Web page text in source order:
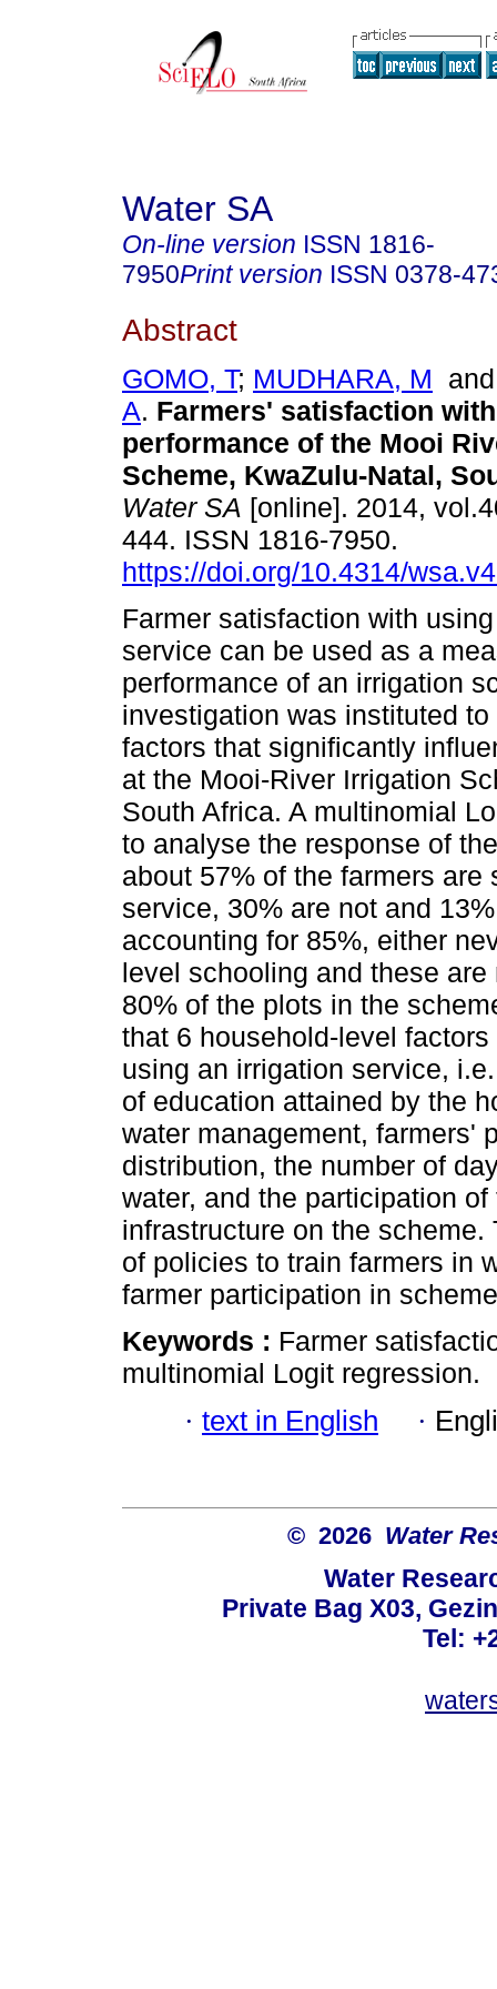
Water SA
On-line version ISSN 1816-
7950Print version ISSN 0378-
Abstract
GOMO, T; MUDHARA, M
A. Farmers' satisfaction
performance of the Mooi
Scheme, KwaZulu-Natal,
Water SA [online]. 2014,
444. ISSN 1816-7950.
https://doi.org/10.4314/
Farmer satisfaction with
service can be used as a
performance of an irrigation
investigation was instituted to
factors that significantly
at the Mooi-River Irrigation
South Africa. A multinomial
to analyse the response of
about 57% of the farmers
service, 30% are not and
accounting for 85%, either
level schooling and these
80% of the plots in the
that 6 household-level
using an irrigation service,
of education attained by the
water management, farmers'
distribution, the number of
water, and the participation
infrastructure on the
of policies to train farmers in
farmer participation in
Keywords : Farmer
multinomial Logit regression.
· text in English ·
© 2026 Water
Water
Private Bag X03,
Tel: